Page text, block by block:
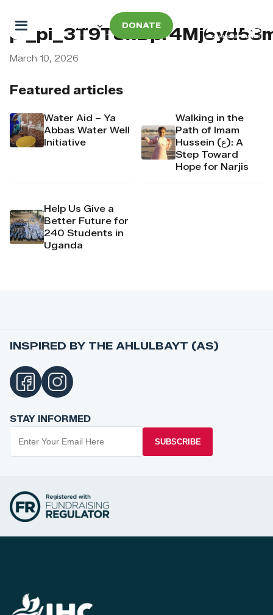
DONATE
Featured articles
Water Aid – Ya
Abbas Water Well
Initiative
Walking in the
Path of Imam
Hussein (ع): A
Step Toward
Hope for Narjis
Help Us Give a
Better Future for
240 Students in
Uganda
March 10, 2026
INSPIRED BY THE AHLULBAYT (AS)
STAY INFORMED
SUBSCRIBE